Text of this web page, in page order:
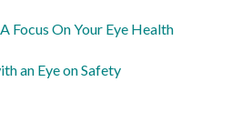
Focus On Your Eye Health
an Eye on Safety